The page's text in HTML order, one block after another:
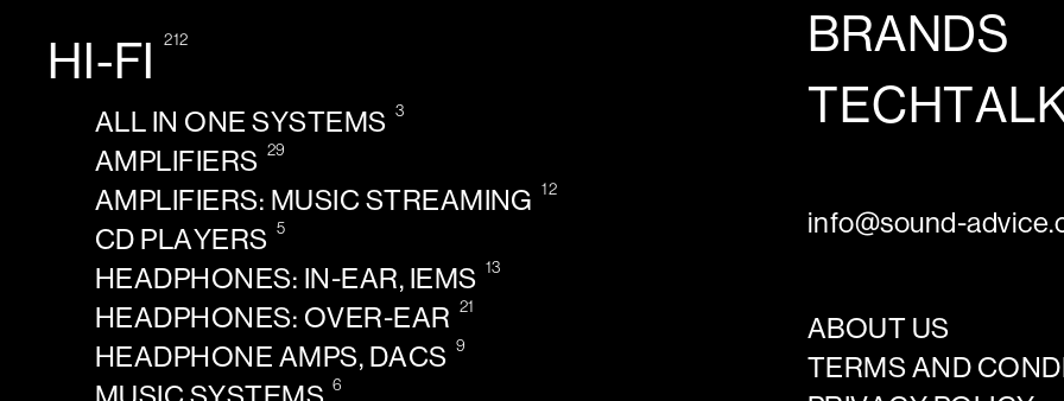
HI-FI 212
ALL IN ONE SYSTEMS 3
AMPLIFIERS 29
AMPLIFIERS: MUSIC STREAMING 12
CD PLAYERS 5
HEADPHONES: IN-EAR, IEMS 13
HEADPHONES: OVER-EAR 21
HEADPHONE AMPS, DACS 9
6
BRANDS
info@sound-
ABOUT US
TERMS AND